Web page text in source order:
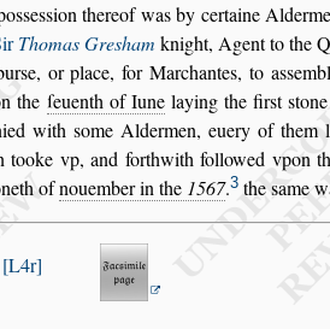
ssession thereof was by certaine
Thomas Gresham knight, Agent to the
se, or place, forMarchantes, to ass
the ſeuenth of Iunelaying the firsts
with some Aldermen, euery of them
tooke vp, and forthwithfollowed vpon
ofnouember in the 1567.3 thesame
L4r